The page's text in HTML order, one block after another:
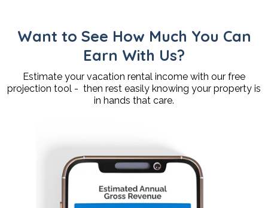
Want to See How Much You Can
Earn With Us?
Estimate your vacation rental income with our free
projection tool - then rest easily knowing your property is
in hands that care.